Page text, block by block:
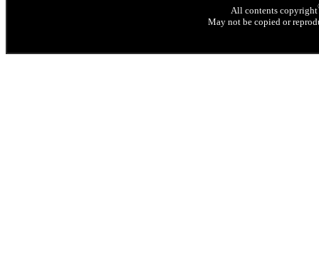
All contents copyright
May not be copied or